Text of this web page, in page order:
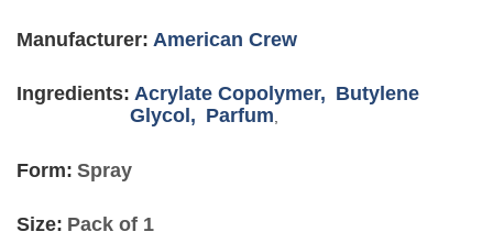
Manufacturer: American Crew
Ingredients: Acrylate Copolymer, Butylene
Glycol, Parfum
Form: Spray
Size: Pack of 1